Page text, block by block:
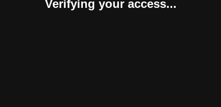
Verifying your access...